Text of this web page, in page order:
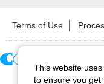
Terms of Use
Copyright
This website
to ensure you get